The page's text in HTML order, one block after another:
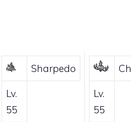
Sharpedo
Lv.
55
Lv.
55